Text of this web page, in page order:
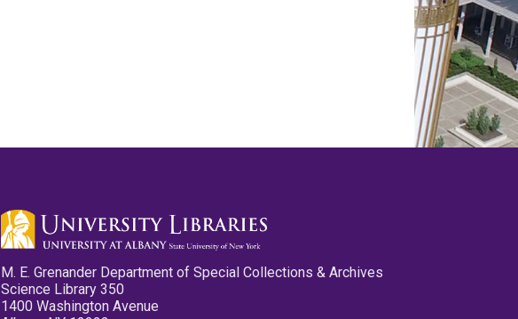
M. E. Grenander Department of Special Collections & Archives
Science Library 350
1400 Washington Avenue